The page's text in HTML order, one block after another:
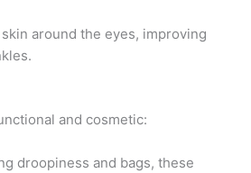
around the eyes, improving
and cosmetic:
droopiness and bags, these